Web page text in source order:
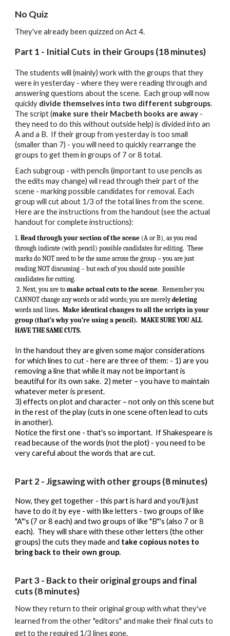
No Quiz
They've already been quizzed on Act 4.
Part 1 - Initial Cuts in their Groups (18 minutes)
The students will (mainly) work with the groups that they
were in yesterday - where they were reading through and
answering questions about the scene. Each group will now
quickly divide themselves into two different subgroups.
The script (make sure their Macbeth books are away -
they need to do this without outside help) is divided into an
A and a B. If their group from yesterday is too small
(smaller than 7) - you will need to quickly rearrange the
groups to get them in groups of 7 or 8 total.
Each subgroup - with pencils (important to use pencils as
the edits may change) wil read through their part of the
scene - marking possible candidates for removal. Each
group will cut about 1/3 of the total lines from the scene.
Here are the instructions from the handout (see the actual
handout for complete instructions):
1.Read through your section of the scene (A or B), as you read
through indicate (with pencil) possible candidates for editing. These
marks do NOT need to be the same across the group – you are just
reading NOT discussing – but each of you should note possible
candidates for cutting.
2. Next, you are tomake actual cuts to the scene. Remember you
CANNOT change any words or add words; you are merelydeleting
words and lines. Make identical changes to all the scripts in your
group (that’s why you’re using a pencil). MAKE SURE YOU ALL
HAVE THE SAME CUTS.
In the handout they are given some major considerations
for which lines to cut - here are three of them: - 1) are you
removing a line that while it may not be important is
beautiful for its own sake. 2) meter – you have to maintain
whatever meter is present.
3) effects on plot and character – not only on this scene but
in the rest of the play (cuts in one scene often lead to cuts
in another).
Notice the first one - that's so important. If Shakespeare is
read because of the words (not the plot) - you need to be
very careful about the words that are cut.
Part 2 - Jigsawing with other groups (8 minutes)
Now, they get together - this part is hard and you'll just
have to do it by eye - with like letters - two groups of like
"A"'s (7 or 8 each) and two groups of like "B"'s (also 7 or 8
each). They will share with these other letters (the other
groups) the cuts they made and take copious notes to
bring back to their own group.
Part3- Back to their original groups and final
cuts (8 minutes)
Now they return to their original group with what they've
learned from the other "editors" and make their final cuts to
get to the required 1/3 lines gone.